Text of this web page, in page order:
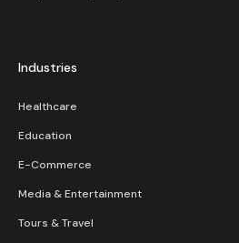
Industries
Healthcare
Education
E-Commerce
Media & Entertainment
Tours & Travel